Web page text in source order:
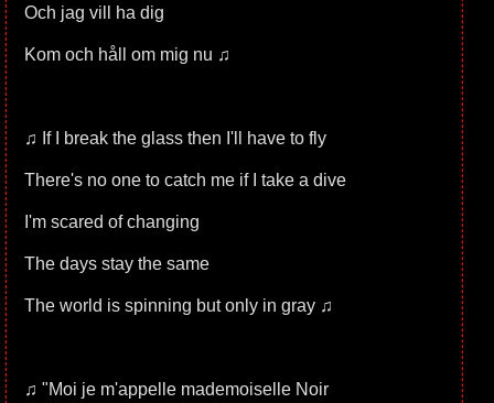
Och jag vill ha dig
Kom och håll om mig nu ♫
♫ If I break the glass then I'll have to fly
There's no one to catch me if I take a dive
I'm scared of changing
The days stay the same
The world is spinning but only in gray ♫
♫ "Moi je m'appelle mademoiselle Noir